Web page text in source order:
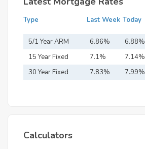
Type Last Week Today
5/1 Year ARM 6.86% 6.88%
15 Year Fixed
Mortgage
7.1% 7.14%
30 Year Fixed
7.83% 7.99%
Calculators